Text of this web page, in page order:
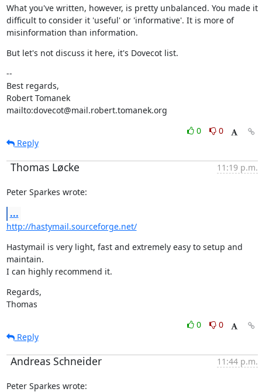
What you've written, however, is pretty unbalanced. You made it
difficult to consider it 'useful' or 'informative'. It is more of
misinformation than information.
But let's not discuss it here, it's Dovecot list.
--
Best regards,
Robert Tomanek
mailto:dovecot@mail.robert.tomanek.org
0
0
Reply
Thomas Løcke 11:19 p.m.
Peter Sparkes wrote:
...
http://hastymail.sourceforge.net/
Hastymail is very light, fast and extremely easy to setup and
maintain.
I can highly recommend it.
Regards,
Thomas
0
0
Reply
Andreas Schneider 11:44 p.m.
Peter Sparkes wrote: